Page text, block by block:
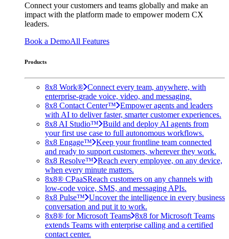
Connect your customers and teams globally and make an
impact with the platform made to empower modern CX
leaders.
Book a DemoAll Features
Products
8x8 Work® Connect every team, anywhere, with
enterprise-grade voice, video, and messaging.
8x8 Contact Center™ Empower agents and leaders
with AI to deliver faster, smarter customer experiences.
8x8 AI Studio™ Build and deploy AI agents from
your first use case to full autonomous workflows.
8x8 Engage™ Keep your frontline team connected
and ready to support customers, wherever they work.
8x8 Resolve™ Reach every employee, on any device,
when every minute matters.
8x8® CPaaSReach customers on any channels with
low-code voice, SMS, and messaging APIs.
8x8 Pulse™ Uncover the intelligence in every business
conversation and put it to work.
8x8® for Microsoft Teams 8x8 for Microsoft Teams
extends Teams with enterprise calling and a certified
contact center.